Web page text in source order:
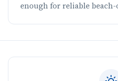
enough for reliable